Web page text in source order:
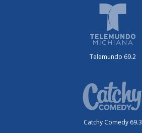
Telemundo 69.2
Catchy Comedy 69.3